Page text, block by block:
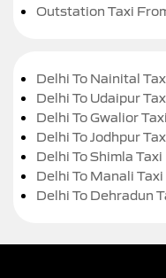
Outstation Taxi
Delhi To Nainital
Delhi To Udaipur
Delhi To Gwalior Taxi
Delhi To Jodhpur
Delhi To Shimla Taxi
Delhi To Manali Taxi
Delhi To Dehradun